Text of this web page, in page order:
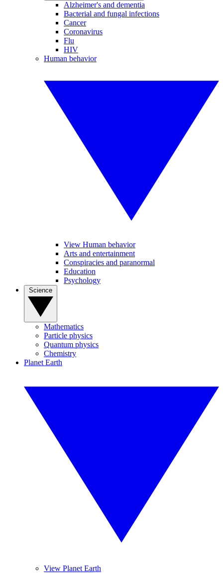
Alzheimer's and dementia
Bacterial and fungal infections
Cancer
Coronavirus
Flu
HIV
Human behavior
View Human behavior
Arts and entertainment
Conspiracies and paranormal
Education
Psychology
Mathematics
Particle physics
Quantum physics
Chemistry
Planet Earth
View Planet Earth